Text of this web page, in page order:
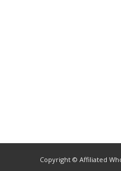
Copyright © Affiliated